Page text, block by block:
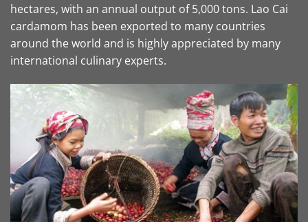
hectares, with an annual output of 5,000 tons. Lao Cai
cardamom has been exported to many countries
around the world and is highly appreciated by many
international culinary experts.